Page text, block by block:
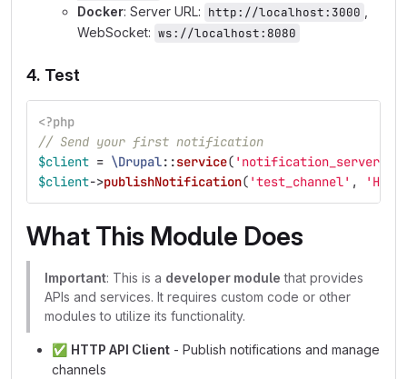
Docker: Server URL: http://localhost:3000
WebSocket: ws://localhost:8080
4. Test
<?php
// Send your first notification
$client = \Drupal::service(
$client->publishNotification( 'test_channel' ,
What This Module Does
Important: This is a developer module that provides
APIs and services. It requires custom code or other
modules to utilize its functionality.
✅ HTTP API Client - Publish notifications and manage
channels